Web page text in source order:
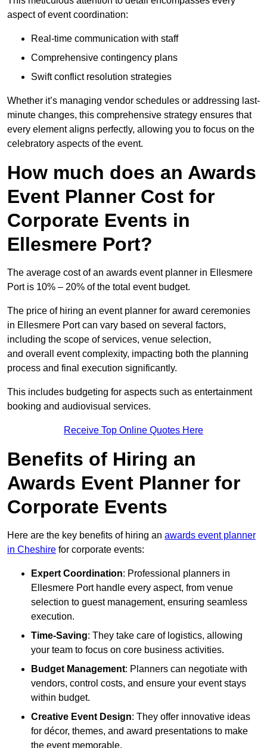
aspect of event coordination:
Real-time communication with staff
Comprehensive contingency plans
Swift conflict resolution strategies
Whether it’s managing vendor schedules or addressing last-
minute changes, this comprehensive strategy ensures that
every element aligns perfectly, allowing you to focus on the
celebratory aspects of the event.
How much does an Awards
Event Planner Cost for
Corporate Events in
Ellesmere Port?
The average cost of an awards event planner in Ellesmere
Port is 10% – 20% of the total event budget.
The price of hiring an event planner for award ceremonies
in Ellesmere Port can vary based on several factors,
including the scope of services, venue selection,
and overall event complexity, impacting both the planning
process and final execution significantly.
This includes budgeting for aspects such as entertainment
booking and audiovisual services.
Receive Top Online Quotes Here
Benefits of Hiring an
Awards Event Planner for
Corporate Events
Here are the key benefits of hiring an awards event planner
in Cheshire for corporate events:
Expert Coordination: Professional planners in
Ellesmere Port handle every aspect, from venue
selection to guest management, ensuring seamless
execution.
Time-Saving: They take care of logistics, allowing
your team to focus on core business activities.
Budget Management: Planners can negotiate with
vendors, control costs, and ensure your event stays
within budget.
Creative Event Design: They offer innovative ideas
for décor, themes, and award presentations to make
the event memorable.